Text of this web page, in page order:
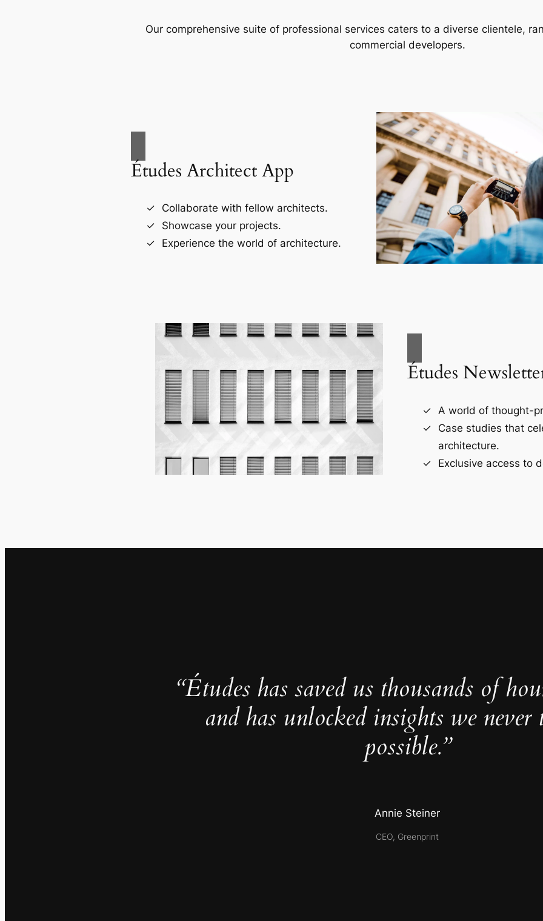
Our comprehensive suite of professional services caters to a diverse clientele,
commercial developers.
Études Architect App
Collaborate with fellow architects.
Showcase your projects.
Experience the world of architecture.
Études
A world of thought-
Case studies that
architecture.
Exclusive access to
“Études has saved us thousands of
and has unlocked insights we never
possible.”
Annie Steiner
CEO, Greenprint